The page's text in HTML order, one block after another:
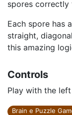
spores
Each spore has
straight,
this amazing
Controls
Play with the
Brain e Puzzle